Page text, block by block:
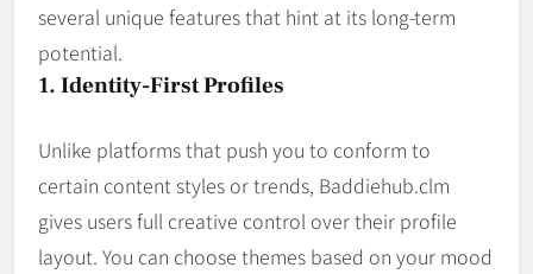
several unique features that hint at its long-term
potential.
1. Identity-First Profiles
Unlike platforms that push you to conform to
certain content styles or trends, Baddiehub.clm
gives users full creative control over their profile
layout. You can choose themes based on your mood